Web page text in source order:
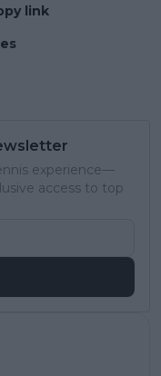
link
experience—
access to top